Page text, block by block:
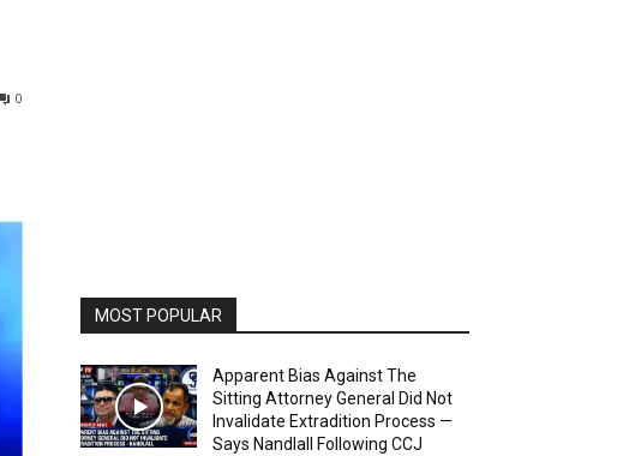
0
MOST POPULAR
Apparent Bias Against The
Sitting Attorney General Did Not
Invalidate Extradition Process —
Says Nandlall Following CCJ